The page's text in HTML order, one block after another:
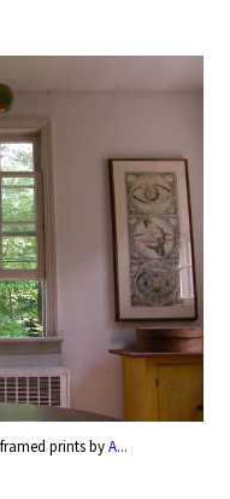
prints byA...